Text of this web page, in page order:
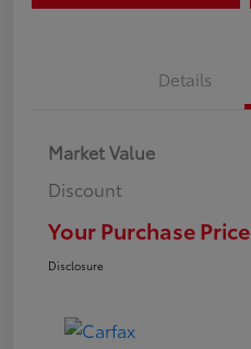
Details
Market Value
Discount
Your Purchase Price
Disclosure